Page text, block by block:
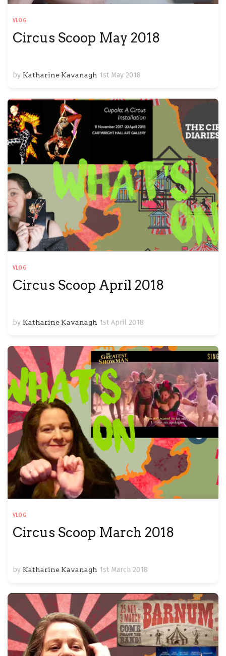
VLOG
Circus Scoop May 2018
by Katharine Kavanagh 1st May 2018
VLOG
Circus Scoop April 2018
by Katharine Kavanagh 1st April 2018
VLOG
Circus Scoop March 2018
by Katharine Kavanagh 1st March 2018